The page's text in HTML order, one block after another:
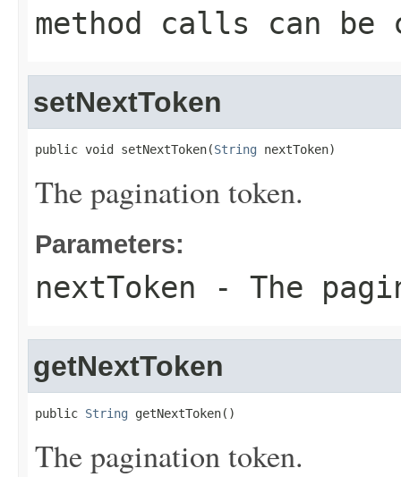
method calls can be
setNextToken
public void setNextToken(String nextToken)
The pagination token.
Parameters:
nextToken - The
getNextToken
public String getNextToken()
The pagination token.